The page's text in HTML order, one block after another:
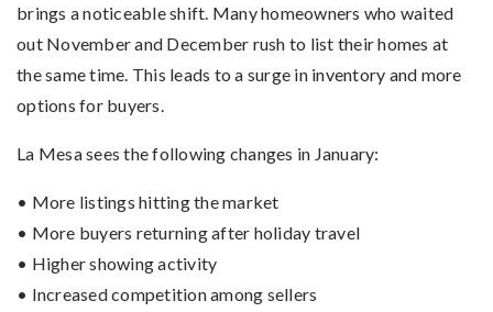
brings a noticeable shift. Many homeowners who waited
out November and December rush to list their homes at
the same time. This leads to a surge in inventory and more
options for buyers.
La Mesa sees the following changes in January:
• More listings hitting the market
• More buyers returning after holiday travel
• Higher showing activity
• Increased competition among sellers